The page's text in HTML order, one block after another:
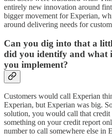
entirely new innovation around
bigger movement for Experian,
around delivering needs for
Can you dig into that a
did you identify and what
you implement?
Customers would call Experian
Experian, but Experian was big.
solution, you would call that
something on your credit report
number to call somewhere else in